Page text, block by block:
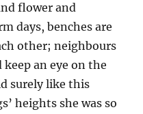
flower and
days, benches are
other; neighbours
an eye on the
surely like this
heights she was so